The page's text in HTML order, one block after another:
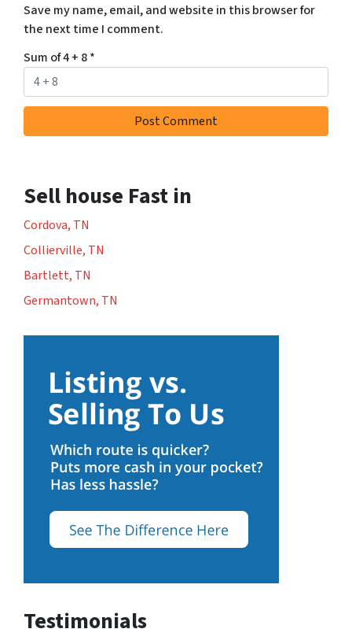
Save my name, email, and website in this browser for
the next time I comment.
Sum of 4 + 8*
Sell house Fast in
Cordova, TN
Collierville, TN
Bartlett, TN
Germantown, TN
Testimonials